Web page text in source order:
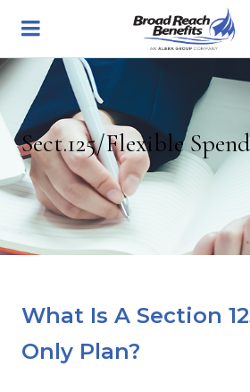
main
Sect.125/Flexible
What Is A Section
Only Plan?